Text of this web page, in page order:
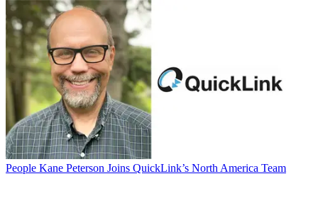
People Kane Peterson Joins QuickLink’s North America Team